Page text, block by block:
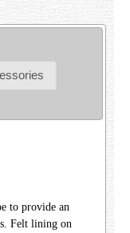
to provide an
Felt lining on